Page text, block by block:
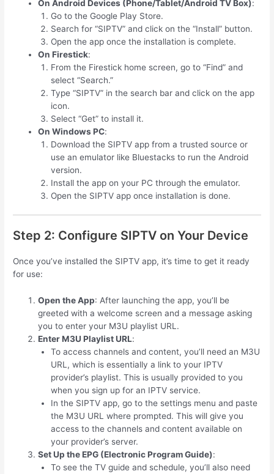
On Android Devices (Phone/Tablet/Android TV Box):
Go to the Google Play Store.
Search for “SIPTV” and click on the “Install” button.
Open the app once the installation is complete.
On Firestick:
From the Firestick home screen, go to “Find” and
select “Search.”
Type “SIPTV” in the search bar and click on the app
icon.
Select “Get” to install it.
On Windows PC:
Download the SIPTV app from a trusted source or
use an emulator like Bluestacks to run the Android
version.
Install the app on your PC through the emulator.
Open the SIPTV app once installation is done.
Step 2: Configure SIPTV on Your Device
Once you’ve installed the SIPTV app, it’s time to get it ready
for use:
Open the App: After launching the app, you’ll be
greeted with a welcome screen and a message asking
you to enter your M3U playlist URL.
Enter M3U Playlist URL:
To access channels and content, you’ll need an M3U
URL, which is essentially a link to your IPTV
provider’s playlist. This is usually provided to you
when you sign up for an IPTV service.
In the SIPTV app, go to the settings menu and paste
the M3U URL where prompted. This will give you
access to the channels and content available on
your provider’s server.
Set Up the EPG (Electronic Program Guide):
To see the TV guide and schedule, you’ll also need